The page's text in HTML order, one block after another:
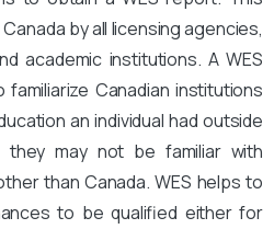
by all licensing agencies,
academic institutions. A WES
Canadian institutions
an individual had outside
may not be familiar with
than Canada. WES helps to
to be qualified either for